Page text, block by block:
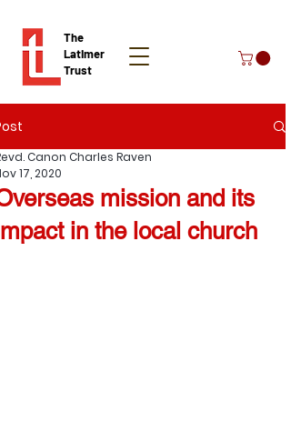
The
Latimer
Trust
Donate
mission and its
in the local church
Canon Charles Raven
17, 2020